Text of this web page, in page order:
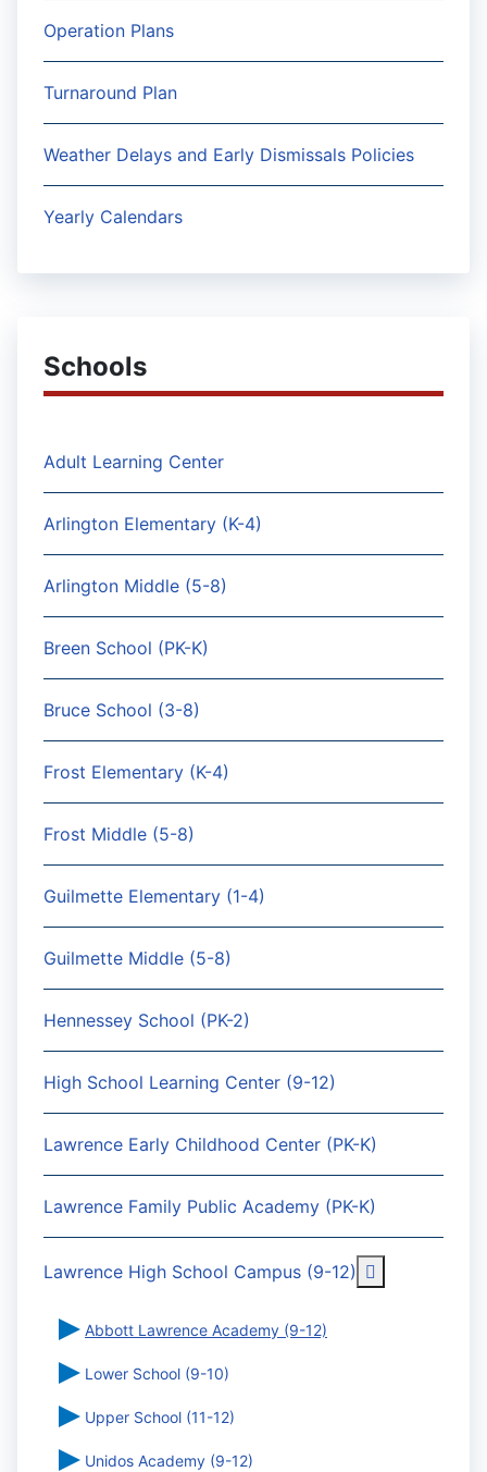
Operation Plans
Turnaround Plan
Weather Delays and Early Dismissals Policies
Yearly Calendars
Schools
Adult Learning Center
Arlington Elementary (K-4)
Arlington Middle (5-8)
Breen School (PK-K)
Bruce School (3-8)
Frost Elementary (K-4)
Frost Middle (5-8)
Guilmette Elementary (1-4)
Guilmette Middle (5-8)
Hennessey School (PK-2)
High School Learning Center (9-12)
Lawrence Early Childhood Center (PK-K)
Lawrence Family Public Academy (PK-K)
Lawrence High School Campus (9-12)
Abbott Lawrence Academy (9-12)
Lower School (9-10)
Upper School (11-12)
Unidos Academy (9-12)